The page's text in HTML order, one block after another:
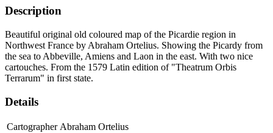
Description
Beautiful original old coloured map of the Picardie region in
Northwest France by Abraham Ortelius. Showing the Picardy from
the sea to Abbeville, Amiens and Laon in the east. With two nice
cartouches. From the 1579 Latin edition of "Theatrum Orbis
Terrarum" in first state.
Details
Cartographer Abraham Ortelius